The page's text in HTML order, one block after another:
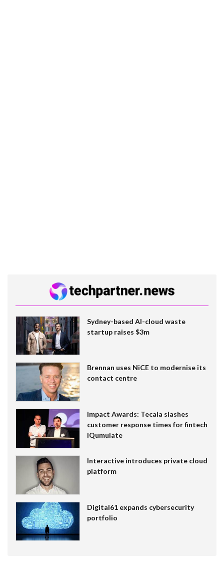
Sydney-based AI-cloud waste
startup raises $3m
Brennan uses NiCE to modernise its
contact centre
Impact Awards: Tecala slashes
customer response times for fintech
IQumulate
Interactive introduces private cloud
platform
Digital61 expands cybersecurity
portfolio